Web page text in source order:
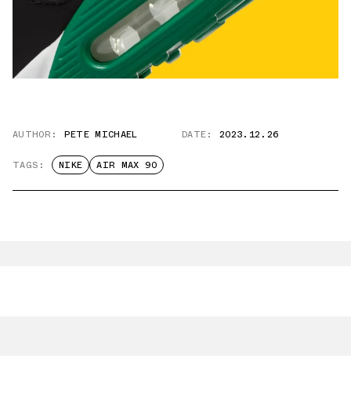
AUTHOR: PETE MICHAEL DATE: 2023.12.26
TAGS: NIKE AIR MAX 90